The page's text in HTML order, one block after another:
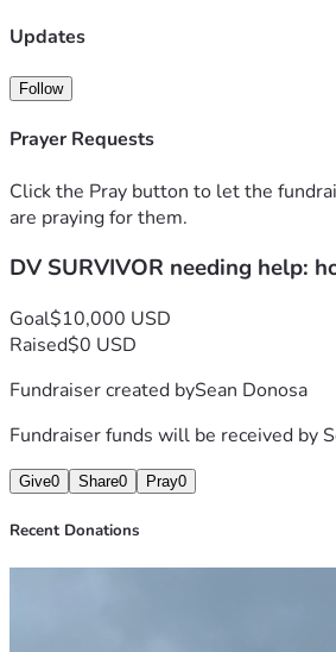
Citizen and can provide references
needed. My funds are running low for
for my dogs and other basic needs. I
church at the moment, but I am
Donations will help me secure
bless. Thank you.
Updates
Follow
Prayer Requests
Click the Pray button to let the
are praying for them.
DV SURVIVOR needing help:
Goal$10,000 USD
Raised$0 USD
Fundraiser created bySean Donosa
Fundraiser funds will be received by
Give0 Share0 Pray0
Recent Donations